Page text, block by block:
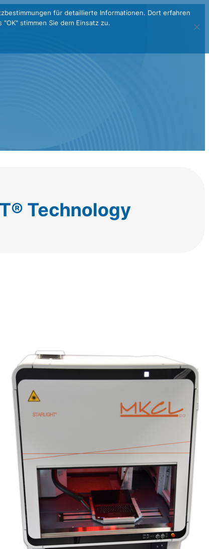
Technology
für detaillierte Informationen. Dort erfahren
stimmen Sie dem Einsatz zu.